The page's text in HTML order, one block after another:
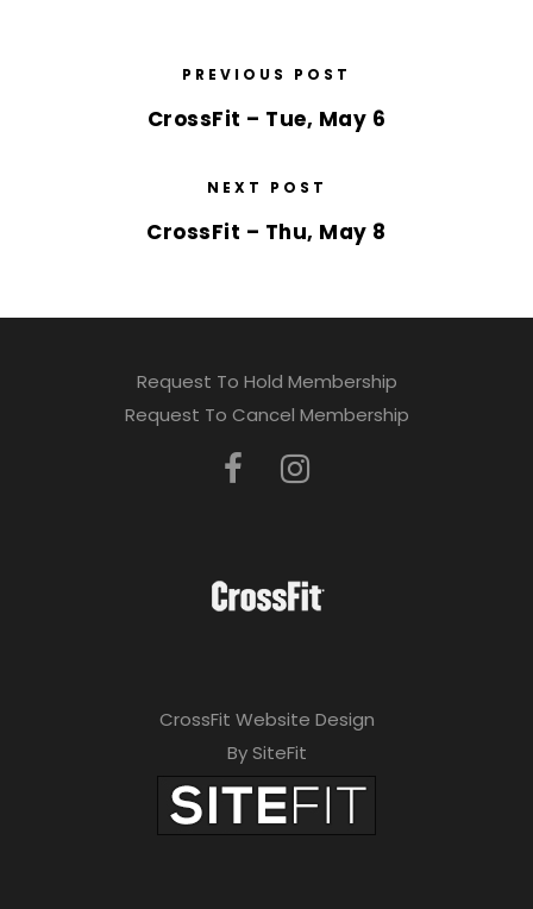
PREVIOUS POST
CrossFit – Tue, May 6
NEXT POST
CrossFit – Thu, May 8
Request To Hold Membership
Request To Cancel Membership
CrossFit Website Design
By SiteFit